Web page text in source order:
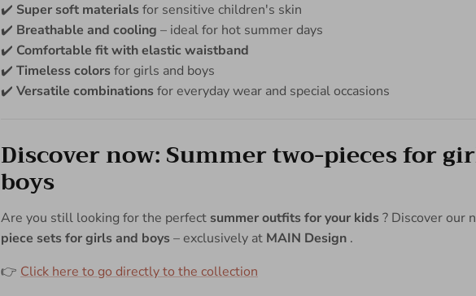
✔️ Super soft materials for sensitive children's skin
✔️ Breathable and cooling – ideal for hot summer days
✔️ Comfortable fit with elastic waistband
✔️ Timeless colors for girls and boys
✔️ Versatile combinations for everyday wear and special occasions
Discover now: Summer two-pieces for
boys
Are you still looking for the perfect summer outfits for your kids ? Discover our
piece sets for girls and boys – exclusively at MAIN Design .
👉 Click here to go directly to the collection